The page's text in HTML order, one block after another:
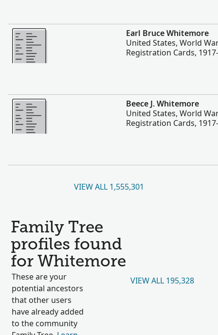
More
Earl Bruce Whitemore
United States, World
Registration Cards,
More
Beece J. Whitemore
United States, World
Registration Cards,
VIEW ALL 1,555,301
Family Tree
profiles found
for Whitemore
These are your
potential ancestors
that other users
have already added
to the community
VIEW ALL 195,328